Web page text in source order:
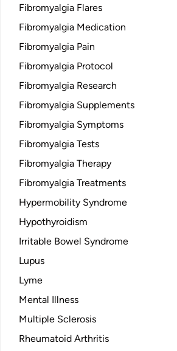
Fibromyalgia Flares
Fibromyalgia Medication
Fibromyalgia Pain
Fibromyalgia Protocol
Fibromyalgia Research
Fibromyalgia Supplements
Fibromyalgia Symptoms
Fibromyalgia Tests
Fibromyalgia Therapy
Fibromyalgia Treatments
Hypermobility Syndrome
Hypothyroidism
Irritable Bowel Syndrome
Lupus
Lyme
Mental Illness
Multiple Sclerosis
Rheumatoid Arthritis